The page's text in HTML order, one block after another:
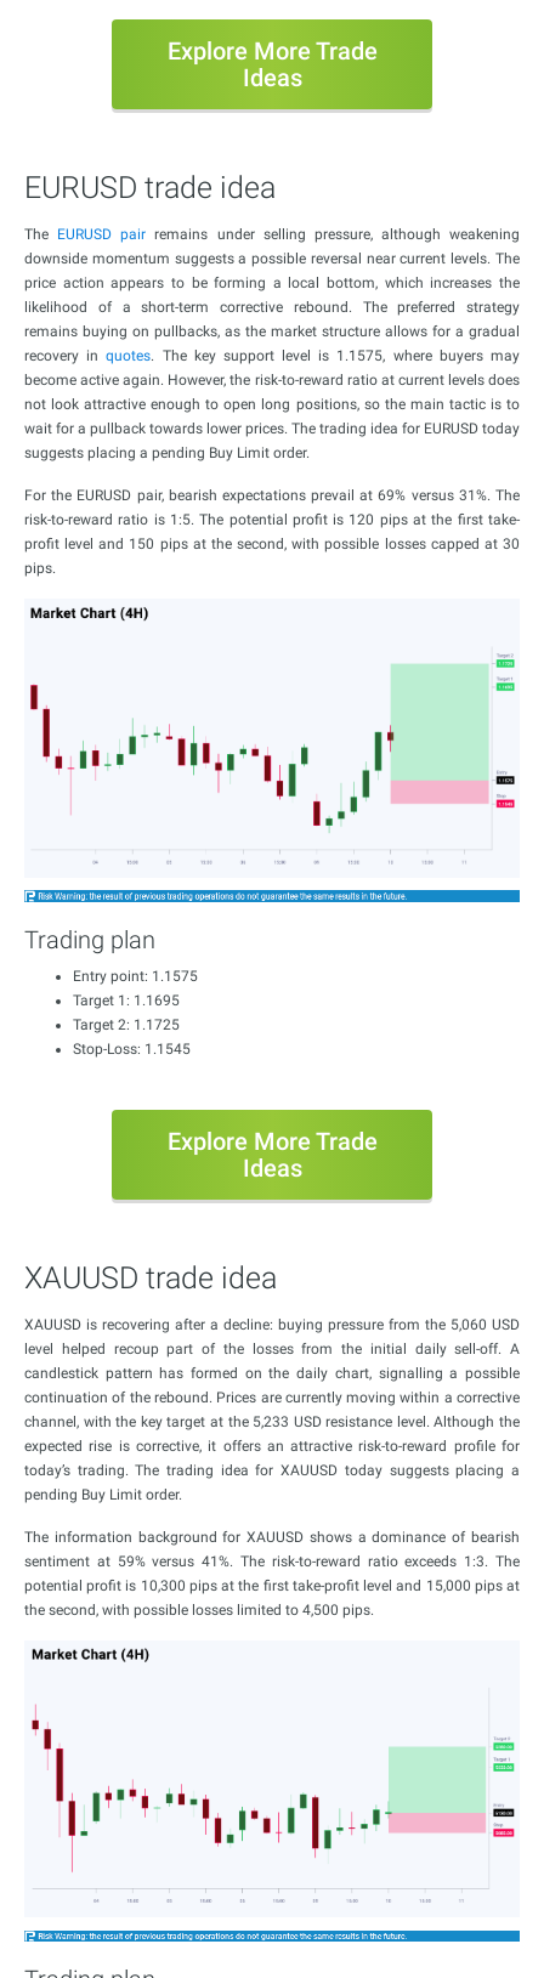
Explore More Trade
Ideas
EURUSD trade idea
The EURUSD pair remains under selling pressure, although weakening
downside momentum suggests a possible reversal near current levels. The
price action appears to be forming a local bottom, which increases the
likelihood of a short-term corrective rebound. The preferred strategy
remains buying on pullbacks, as the market structure allows for a gradual
recovery inquotes. The key support level is 1.1575, where buyers may
become active again. However, the risk-to-reward ratio at current levels does
not look attractive enough to open long positions, so the main tactic is to
wait for a pullback towards lower prices. The trading idea for EURUSD today
suggests placing a pending Buy Limit order.
For the EURUSD pair, bearish expectations prevail at 69% versus 31%. The
risk-to-reward ratio is 1:5. The potential profit is 120 pips at the first take-
profit level and 150 pips at the second, with possible losses capped at 30
pips.
Trading plan
Entry point: 1.1575
Target 1: 1.1695
Target 2: 1.1725
Stop-Loss: 1.1545
Explore More Trade
Ideas
XAUUSD trade idea
XAUUSD is recovering after a decline: buying pressure from the 5,060 USD
level helped recoup part of the losses from the initial daily sell-off. A
candlestick pattern has formed on the daily chart, signalling a possible
continuation of the rebound. Prices are currently moving within a corrective
channel, with the key target at the 5,233 USD resistance level. Although the
expected rise is corrective, it offers an attractive risk-to-reward profile for
today’s trading. The trading idea for XAUUSD today suggests placing a
pending Buy Limit order.
The information background for XAUUSD shows a dominance of bearish
sentiment at 59% versus 41%. The risk-to-reward ratio exceeds 1:3. The
potential profit is 10,300 pips at the first take-profit level and 15,000 pips at
the second, with possible losses limited to 4,500 pips.